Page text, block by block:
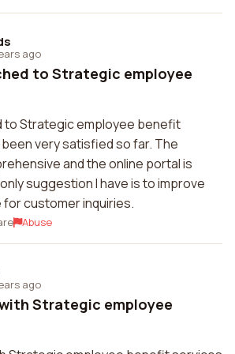
ago
to Strategic employee
to Strategic employee benefit
very satisfied so far. The
and the online portal is
suggestion I have is to improve
customer inquiries.
Abuse
ago
Strategic employee